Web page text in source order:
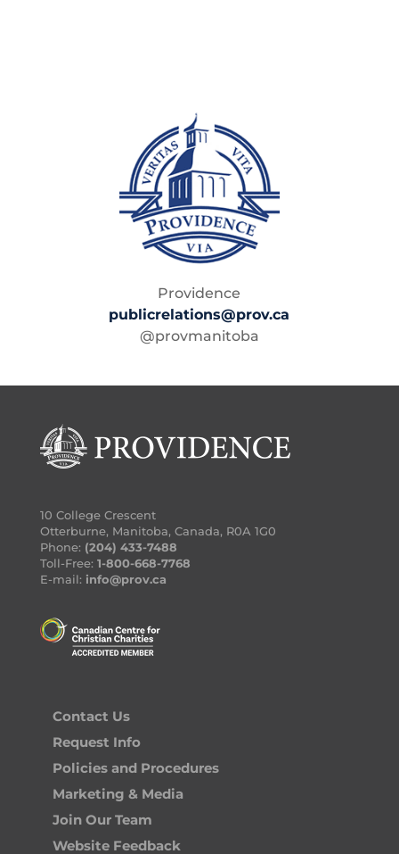
Providence
publicrelations@prov.ca
@provmanitoba
10 College Crescent
Otterburne, Manitoba, Canada, R0A 1G0
Phone: (204) 433-7488
Toll-Free: 1-800-668-7768
E-mail: info@prov.ca
Contact Us
Request Info
Policies and Procedures
Marketing & Media
Join Our Team
Website Feedback